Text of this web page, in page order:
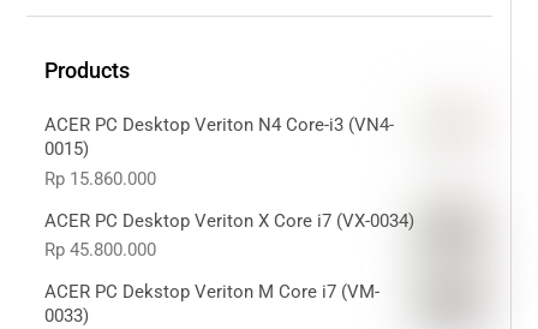
Products
ACER PC Desktop Veriton N4 Core-i3 (VN4-
0015)
Rp 15.860.000
ACER PC Desktop Veriton X Core i7 (VX-0034)
Rp 45.800.000
ACER PC Dekstop Veriton M Core i7 (VM-
0033)